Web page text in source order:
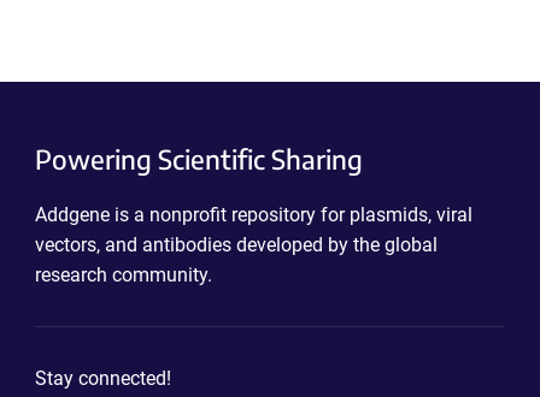
Powering Scientific Sharing
Addgene is a nonprofit repository for plasmids, viral
vectors, and antibodies developed by the global
research community.
Stay connected!